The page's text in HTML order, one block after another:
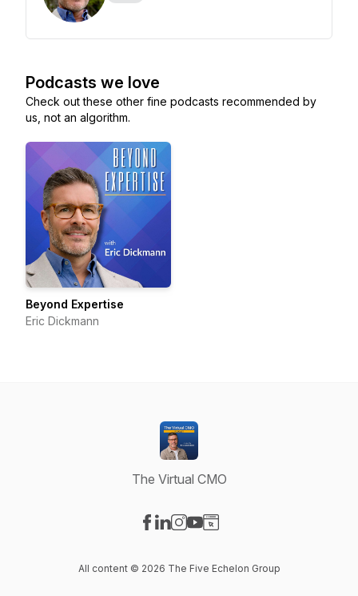
Podcasts we love
Check out these other fine podcasts recommended by
us, not an algorithm.
Beyond Expertise
Eric Dickmann
The Virtual CMO
All content © 2026 The Five Echelon Group